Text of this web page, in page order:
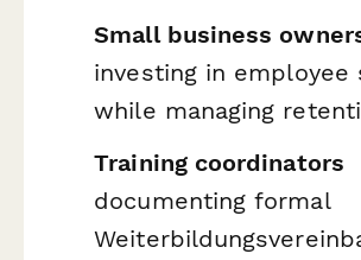
Small business
investing in employee
while managing
Training coordinators
documenting formal